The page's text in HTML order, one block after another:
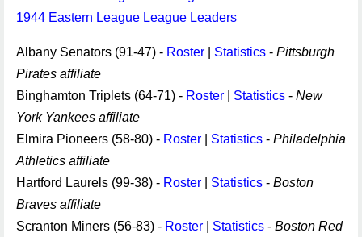
1944 Eastern League League Leaders
Albany Senators (91-47) - Roster Statistics - Pittsburgh
Pirates affiliate
Binghamton Triplets (64-71) - Roster Statistics - New
York Yankees affiliate
Elmira Pioneers (58-80) - Roster Statistics - Philadelphia
Athletics affiliate
Hartford Laurels (99-38) - Roster Statistics - Boston
Braves affiliate
Scranton Miners (56-83) - Roster Statistics - Boston Red